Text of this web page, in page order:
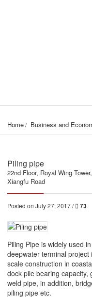
Home Business and
Piling pipe
22nd Floor, Royal Wing
Xiangfu Road
Posted on July 27, 2017 / 73
Piling Pipe is widely used
deepwater terminal
scale construction in
dock pile bearing capacity,
weld pipe, in addition,
piling pipe etc.